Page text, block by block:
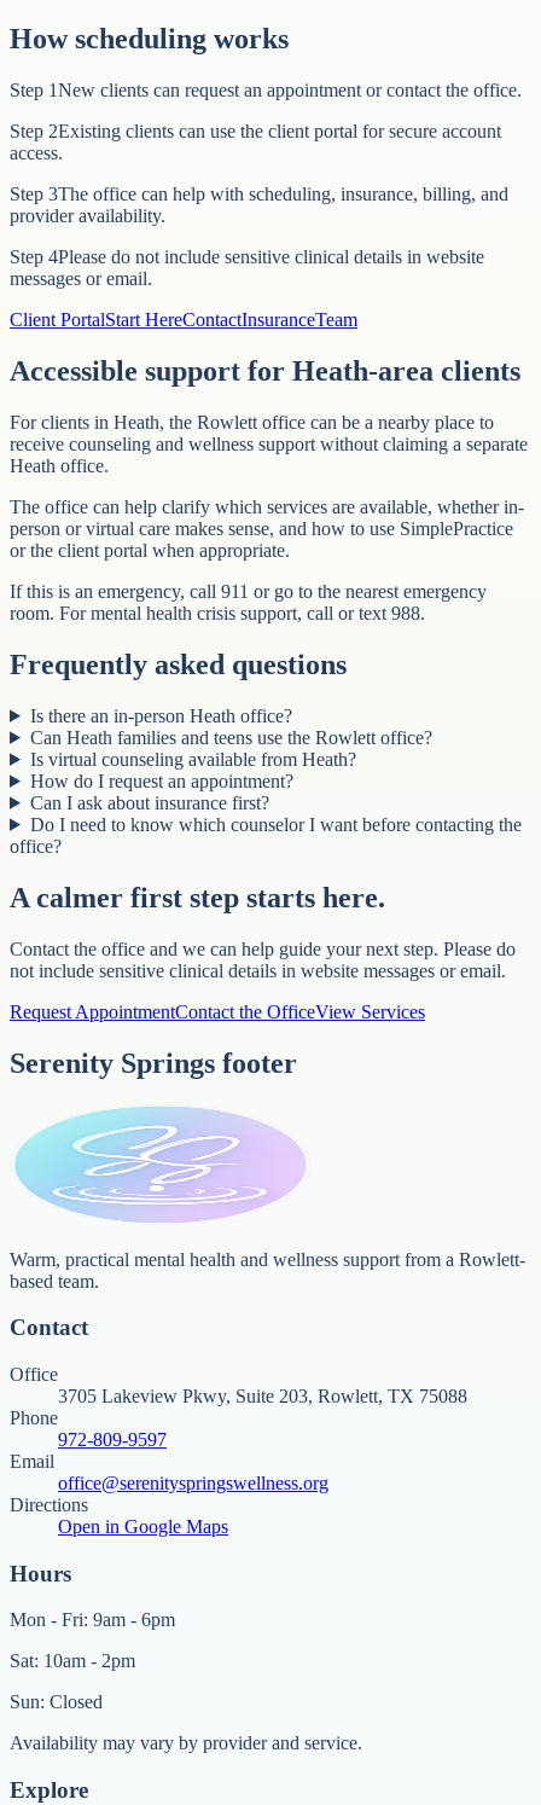
How scheduling works
Step 1New clients can request an appointment or contact the office.
Step 2Existing clients can use the client portal for secure account
access.
Step 3The office can help with scheduling, insurance, billing, and
provider availability.
Step 4Please do not include sensitive clinical details in website
messages or email.
Client PortalStart HereContactInsuranceTeam
Accessible support for Heath-area clients
For clients in Heath, the Rowlett office can be a nearby place to
receive counseling and wellness support without claiming a separate
Heath office.
The office can help clarify which services are available, whether in-
person or virtual care makes sense, and how to use SimplePractice
or the client portal when appropriate.
If this is an emergency, call 911 or go to the nearest emergency
room. For mental health crisis support, call or text 988.
Frequently asked questions
Is there an in-person Heath office?
Can Heath families and teens use the Rowlett office?
Is virtual counseling available from Heath?
How do I request an appointment?
Can I ask about insurance first?
Do I need to know which counselor I want before contacting the
office?
A calmer first step starts here.
Contact the office and we can help guide your next step. Please do
not include sensitive clinical details in website messages or email.
Request AppointmentContact the OfficeView Services
Serenity Springs footer
Warm, practical mental health and wellness support from a Rowlett-
based team.
Contact
Office
3705 Lakeview Pkwy, Suite 203, Rowlett, TX 75088
Phone
972-809-9597
Email
office@serenityspringswellness.org
Directions
Open in Google Maps
Hours
Mon - Fri: 9am - 6pm
Sat: 10am - 2pm
Sun: Closed
Availability may vary by provider and service.
Explore